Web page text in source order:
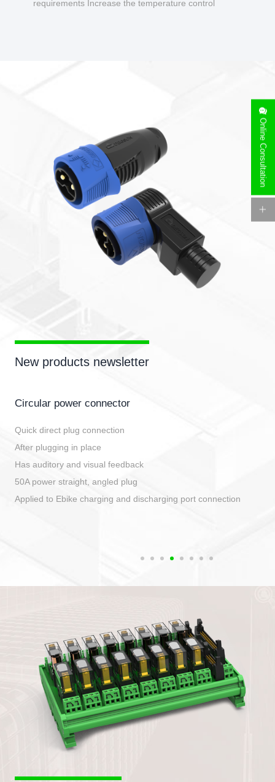
requirements Increase the temperature control
New products newsletter
Circular power connector
Quick direct plug connection
After plugging in place
Has auditory and visual feedback
50A power straight, angled plug
Applied to Ebike charging and discharging port connection
Online Consultation